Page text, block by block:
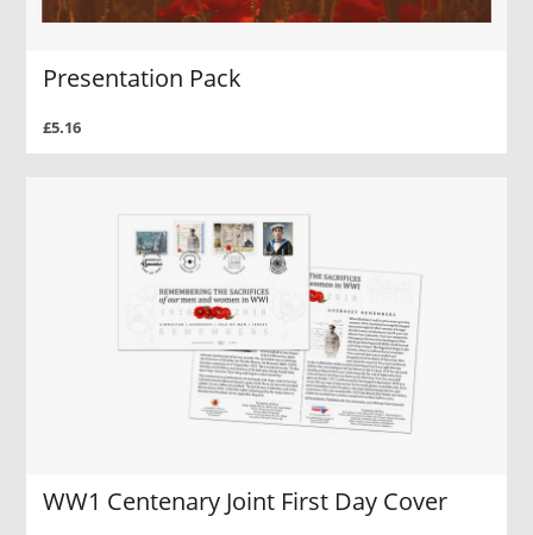
Presentation Pack
£5.16
WW1 Centenary Joint First Day Cover